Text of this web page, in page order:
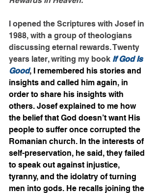
I opened the Scriptures with Josef in
1988, with a group of theologians
discussing eternal rewards. Twenty
years later, writing my book If God Is
Good, I remembered his stories and
insights and called him again, in
order to share his insights with
others. Josef explained to me how
the belief that God doesn’t want His
people to suffer once corrupted the
Romanian church. In the interests of
self-preservation, he said, they failed
to speak out against injustice,
tyranny, and the idolatry of turning
men into gods. He recalls joining the